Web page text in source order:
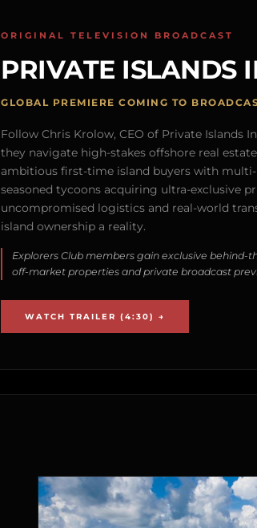
ORIGINAL TELEVISION BROADCAST
PRIVATE ISLANDS
GLOBAL PREMIERE COMING TO
Follow Chris Krolow, CEO of Private Islands
they navigate high-stakes offshore real
ambitious first-time island buyers with
seasoned tycoons acquiring ultra-exclusive
uncompromised logistics and real-world
island ownership a reality.
Explorers Club members gain exclusive behind-
off-market properties and private broadcast
WATCH TRAILER (4:30) →